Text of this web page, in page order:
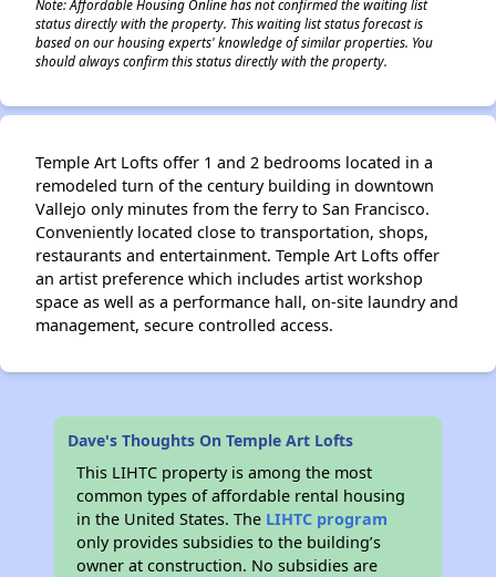
Note: Affordable Housing Online has not confirmed the waiting list
status directly with the property. This waiting list status forecast is
based on our housing experts' knowledge of similar properties. You
should always confirm this status directly with the property.
Temple Art Lofts offer 1 and 2 bedrooms located in a
remodeled turn of the century building in downtown
Vallejo only minutes from the ferry to San Francisco.
Conveniently located close to transportation, shops,
restaurants and entertainment. Temple Art Lofts offer
an artist preference which includes artist workshop
space as well as a performance hall, on-site laundry and
management, secure controlled access.
Dave's Thoughts On Temple Art Lofts
This LIHTC property is among the most
common types of affordable rental housing
in the United States. The LIHTC program
only provides subsidies to the building’s
owner at construction. No subsidies are